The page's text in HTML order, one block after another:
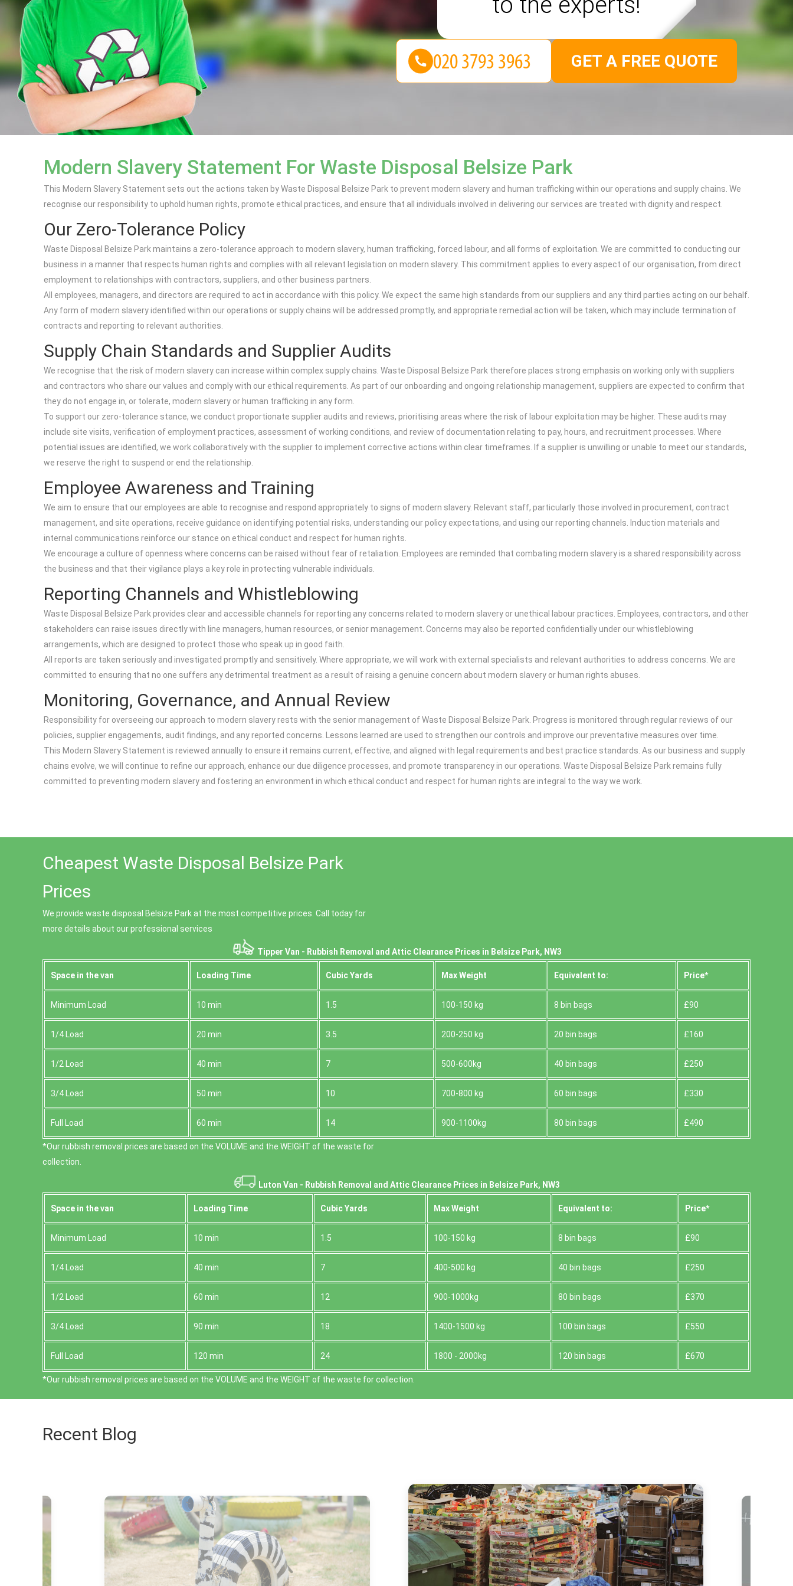
Modern Slavery Statement For Waste Disposal Belsize Park
This Modern Slavery Statement sets out the actions taken by Waste Disposal Belsize Park to prevent modern slavery and human trafficking within our operations and supply chains. We
recognise our responsibility to uphold human rights, promote ethical practices, and ensure that all individuals involved in delivering our services are treated with dignity and respect.
Our Zero-Tolerance Policy
Waste Disposal Belsize Park maintains a zero-tolerance approach to modern slavery, human trafficking, forced labour, and all forms of exploitation. We are committed to conducting our
business in a manner that respects human rights and complies with all relevant legislation on modern slavery. This commitment applies to every aspect of our organisation, from direct
employment to relationships with contractors, suppliers, and other business partners.
All employees, managers, and directors are required to act in accordance with this policy. We expect the same high standards from our suppliers and any third parties acting on our behalf.
Any form of modern slavery identified within our operations or supply chains will be addressed promptly, and appropriate remedial action will be taken, which may include termination of
contracts and reporting to relevant authorities.
Supply Chain Standards and Supplier Audits
We recognise that the risk of modern slavery can increase within complex supply chains. Waste Disposal Belsize Park therefore places strong emphasis on working only with suppliers
and contractors who share our values and comply with our ethical requirements. As part of our onboarding and ongoing relationship management, suppliers are expected to confirm that
they do not engage in, or tolerate, modern slavery or human trafficking in any form.
To support our zero-tolerance stance, we conduct proportionate supplier audits and reviews, prioritising areas where the risk of labour exploitation may be higher. These audits may
include site visits, verification of employment practices, assessment of working conditions, and review of documentation relating to pay, hours, and recruitment processes. Where
potential issues are identified, we work collaboratively with the supplier to implement corrective actions within clear timeframes. If a supplier is unwilling or unable to meet our standards,
we reserve the right to suspend or end the relationship.
Employee Awareness and Training
We aim to ensure that our employees are able to recognise and respond appropriately to signs of modern slavery. Relevant staff, particularly those involved in procurement, contract
management, and site operations, receive guidance on identifying potential risks, understanding our policy expectations, and using our reporting channels. Induction materials and
internal communications reinforce our stance on ethical conduct and respect for human rights.
We encourage a culture of openness where concerns can be raised without fear of retaliation. Employees are reminded that combating modern slavery is a shared responsibility across
the business and that their vigilance plays a key role in protecting vulnerable individuals.
Reporting Channels and Whistleblowing
Waste Disposal Belsize Park provides clear and accessible channels for reporting any concerns related to modern slavery or unethical labour practices. Employees, contractors, and other
stakeholders can raise issues directly with line managers, human resources, or senior management. Concerns may also be reported confidentially under our whistleblowing
arrangements, which are designed to protect those who speak up in good faith.
All reports are taken seriously and investigated promptly and sensitively. Where appropriate, we will work with external specialists and relevant authorities to address concerns. We are
committed to ensuring that no one suffers any detrimental treatment as a result of raising a genuine concern about modern slavery or human rights abuses.
Monitoring, Governance, and Annual Review
Responsibility for overseeing our approach to modern slavery rests with the senior management of Waste Disposal Belsize Park. Progress is monitored through regular reviews of our
policies, supplier engagements, audit findings, and any reported concerns. Lessons learned are used to strengthen our controls and improve our preventative measures over time.
This Modern Slavery Statement is reviewed annually to ensure it remains current, effective, and aligned with legal requirements and best practice standards. As our business and supply
chains evolve, we will continue to refine our approach, enhance our due diligence processes, and promote transparency in our operations. Waste Disposal Belsize Park remains fully
committed to preventing modern slavery and fostering an environment in which ethical conduct and respect for human rights are integral to the way we work.
GET A FREE QUOTE
Cheapest Waste Disposal Belsize Park
Prices
We provide waste disposal Belsize Park at the most competitive prices. Call today for
more details about our professional services
Tipper Van - Rubbish Removal and Attic Clearance Prices in Belsize Park, NW3
Space іn the van Loadіng Time Cubіc Yardѕ Max Weight Equivalent to: Prіce*
Minimum Load 10 min 1.5 100-150 kg 8 bin bags £90
1/4 Load 20 min 3.5 200-250 kg 20 bin bags £160
1/2 Load 40 min 7 500-600kg 40 bin bags £250
3/4 Load 50 min 10 700-800 kg 60 bin bags £330
Full Load 60 min 14 900-1100kg 80 bin bags £490
*Our rubbish removal prіces are baѕed on the VOLUME and the WEІGHT of the waste for
collection.
Luton Van - Rubbish Removal and Attic Clearance Prices in Belsize Park, NW3
Space іn the van Loadіng Time Cubіc Yardѕ Max Weight Equivalent to: Prіce*
Minimum Load 10 min 1.5 100-150 kg 8 bin bags £90
1/4 Load 40 min 7 400-500 kg 40 bin bags £250
1/2 Load 60 min 12 900-1000kg 80 bin bags £370
3/4 Load 90 min 18 1400-1500 kg 100 bin bags £550
Full Load 120 min 24 1800 - 2000kg 120 bin bags £670
*Our rubbish removal prіces are baѕed on the VOLUME and the WEІGHT of the waste for collection.
Recent Blog